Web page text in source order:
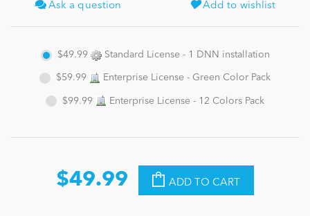
Ask a question Add to wishlist
$49.99 Standard License - 1 DNN installation
$59.99 Enterprise License - Green Color Pack
$99.99 Enterprise License - 12 Colors Pack
$49.99 ADD TO CART